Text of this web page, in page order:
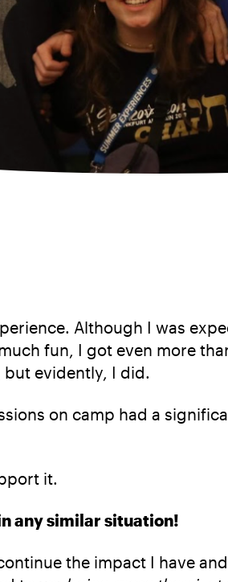
Although I was
fun, I got even more
evidently, I did.
on camp had a
it.
any similar situation!
the impact I have